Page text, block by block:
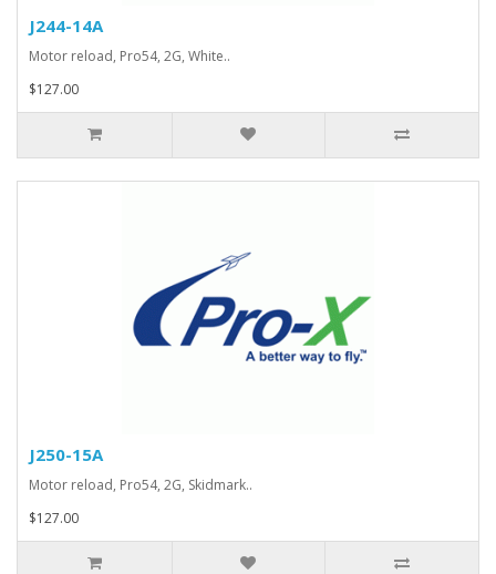
J244-14A
Motor reload, Pro54, 2G, White..
$127.00
J250-15A
Motor reload, Pro54, 2G, Skidmark..
$127.00